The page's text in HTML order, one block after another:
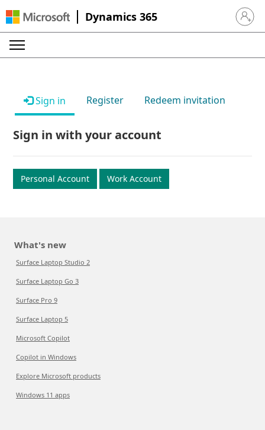
Dynamics 365 Sign in
Sign in Register Redeem invitation
Sign in with your account
Personal Account Work Account
What's new
Surface Laptop Studio 2
Surface Laptop Go 3
Surface Pro 9
Surface Laptop 5
Microsoft Copilot
Copilot in Windows
Explore Microsoft products
Windows 11 apps